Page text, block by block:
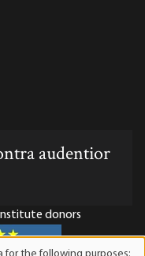
audentior
donors